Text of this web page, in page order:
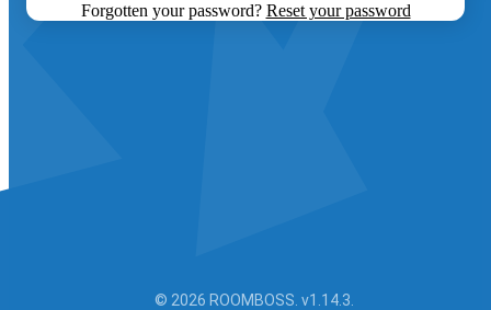
Forgotten your password? Reset your password
© 2026 ROOMBOSS. v1.14.3.